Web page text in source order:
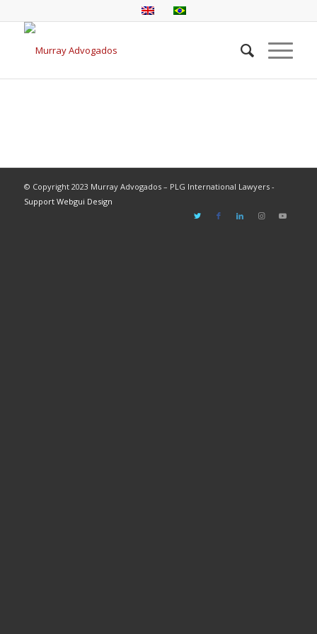
© Copyright 2023 Murray Advogados – PLG International Lawyers -
Support Webgui Design